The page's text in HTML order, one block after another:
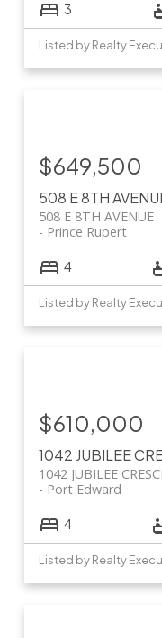
3
Listed by Realty
508 E 8TH
508 E 8TH AVENUE
Prince Rupert
$649,500
4
Listed by Realty
1042 JUBILEE
1042 JUBILEE
Port Edward
$610,000
4
Listed by Realty